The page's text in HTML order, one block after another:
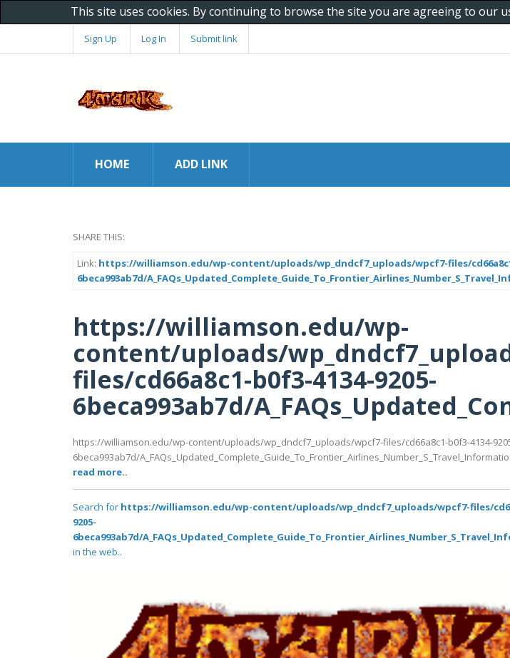
This site uses cookies. By continuing to browse the site you are agreeing to our
Sign Up Log In Submit link
HOME ADD LINK
SHARE THIS:
Link: https://williamson.edu/wp-content/uploads/wp_dndcf7_uploads/wpcf7-files/
6beca993ab7d/
https://williamson.edu/wp-
content/uploads/
files/cd66a8c1-b0f3-4134-9205-
6beca993ab7d/
https://williamson.edu/wp-content/uploads/wp_dndcf7_uploads/wpcf7-files/cd66a8c1-b0f3-4134-
6beca993ab7d/
read more..
Search for https://williamson.edu/wp-content/uploads/wp_dndcf7_uploads/wpcf7-files/
9205-
6beca993ab7d/
in the web..